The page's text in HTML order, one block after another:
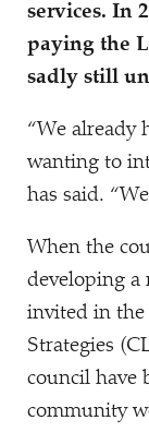
services. In
paying the
sadly still
“We already
wanting to
has said. “
When the
developing a
invited in the
Strategies
council have
community